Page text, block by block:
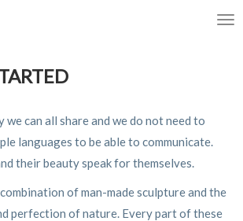
we can all share and we do not need to
languages to be able to communicate.
their beauty speak for themselves.
of man-made sculpture and the
perfection of nature. Every part of these